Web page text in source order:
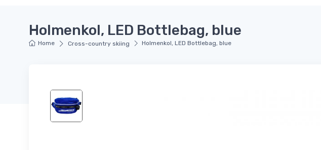
Holmenkol, LED Bottlebag, blue
Home Cross-country skiing Holmenkol, LED Bottlebag, blue